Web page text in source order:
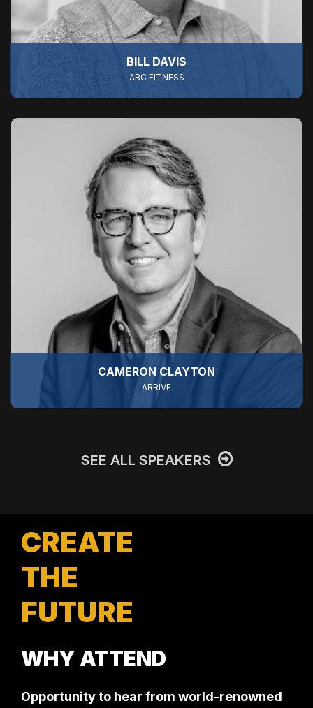
BILL DAVIS
ABC FITNESS
CAMERON CLAYTON
ARRIVE
SEE ALL SPEAKERS
CREATE
THE
FUTURE
WHY ATTEND
Opportunity to hear from world-renowned